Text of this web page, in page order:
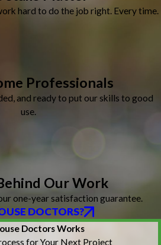
hard to do the job right. Every time.
Professionals
and ready to put our skills to good
use.
Our Work
one-year satisfaction guarantee.
DOCTORS?
Doctors Works
for Your Next Project